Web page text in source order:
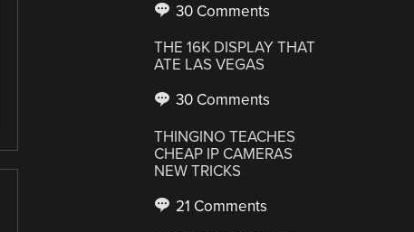
30 Comments
THE 16K DISPLAY THAT
ATE LAS VEGAS
30 Comments
THINGINO TEACHES
CHEAP IP CAMERAS
NEW TRICKS
21 Comments